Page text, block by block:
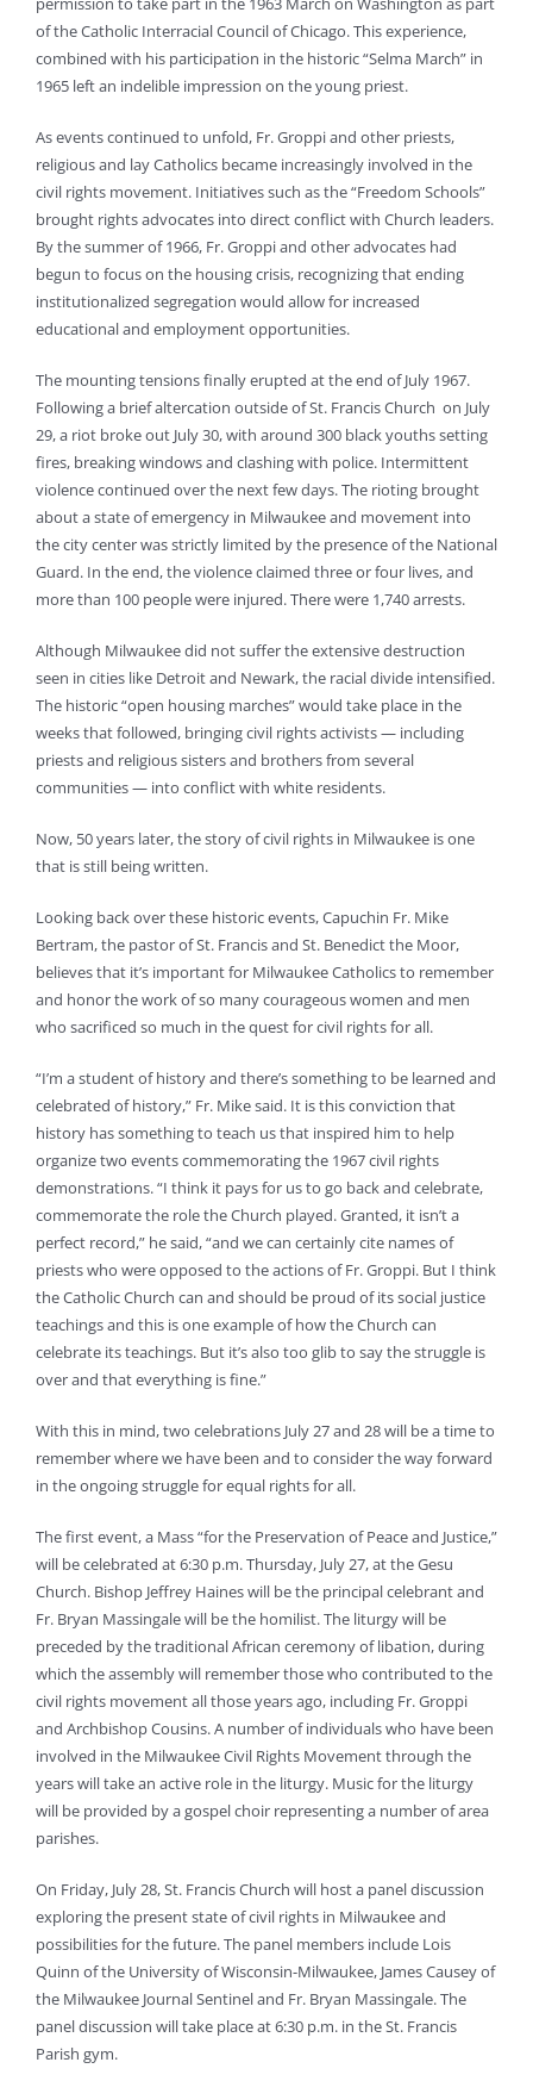
of the Catholic Interracial Council of Chicago. This experience,
combined with his participation in the historic “Selma March” in
1965 left an indelible impression on the young priest.
As events continued to unfold, Fr. Groppi and other priests,
religious and lay Catholics became increasingly involved in the
civil rights movement. Initiatives such as the “Freedom Schools”
brought rights advocates into direct conflict with Church leaders.
By the summer of 1966, Fr. Groppi and other advocates had
begun to focus on the housing crisis, recognizing that ending
institutionalized segregation would allow for increased
educational and employment opportunities.
The mounting tensions finally erupted at the end of July 1967.
Following a brief altercation outside of St. Francis Church on July
29, a riot broke out July 30, with around 300 black youths setting
fires, breaking windows and clashing with police. Intermittent
violence continued over the next few days. The rioting brought
about a state of emergency in Milwaukee and movement into
the city center was strictly limited by the presence of the National
Guard. In the end, the violence claimed three or four lives, and
more than 100 people were injured. There were 1,740 arrests.
Although Milwaukee did not suffer the extensive destruction
seen in cities like Detroit and Newark, the racial divide intensified.
The historic “open housing marches” would take place in the
weeks that followed, bringing civil rights activists — including
priests and religious sisters and brothers from several
communities — into conflict with white residents.
Now, 50 years later, the story of civil rights in Milwaukee is one
that is still being written.
Looking back over these historic events, Capuchin Fr. Mike
Bertram, the pastor of St. Francis and St. Benedict the Moor,
believes that it’s important for Milwaukee Catholics to remember
and honor the work of so many courageous women and men
who sacrificed so much in the quest for civil rights for all.
“I’m a student of history and there’s something to be learned and
celebrated of history,” Fr. Mike said. It is this conviction that
history has something to teach us that inspired him to help
organize two events commemorating the 1967 civil rights
demonstrations. “I think it pays for us to go back and celebrate,
commemorate the role the Church played. Granted, it isn’t a
perfect record,” he said, “and we can certainly cite names of
priests who were opposed to the actions of Fr. Groppi. But I think
the Catholic Church can and should be proud of its social justice
teachings and this is one example of how the Church can
celebrate its teachings. But it’s also too glib to say the struggle is
over and that everything is fine.”
With this in mind, two celebrations July 27 and 28 will be a time to
remember where we have been and to consider the way forward
in the ongoing struggle for equal rights for all.
The first event, a Mass “for the Preservation of Peace and Justice,”
will be celebrated at 6:30 p.m. Thursday, July 27, at the Gesu
Church. Bishop Jeffrey Haines will be the principal celebrant and
Fr. Bryan Massingale will be the homilist. The liturgy will be
preceded by the traditional African ceremony of libation, during
which the assembly will remember those who contributed to the
civil rights movement all those years ago, including Fr. Groppi
and Archbishop Cousins. A number of individuals who have been
involved in the Milwaukee Civil Rights Movement through the
years will take an active role in the liturgy. Music for the liturgy
will be provided by a gospel choir representing a number of area
parishes.
On Friday, July 28, St. Francis Church will host a panel discussion
exploring the present state of civil rights in Milwaukee and
possibilities for the future. The panel members include Lois
Quinn of the University of Wisconsin-Milwaukee, James Causey of
the Milwaukee Journal Sentinel and Fr. Bryan Massingale. The
panel discussion will take place at 6:30 p.m. in the St. Francis
Parish gym.